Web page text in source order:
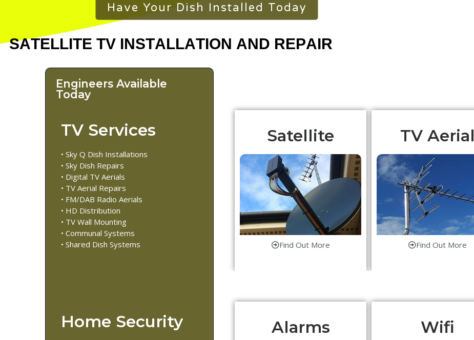
Have Your Dish Installed Today
Engineers Available
Today
TV Services
• Sky Q Dish Installations
• Sky Dish Repairs
• Digital TV Aerials
• TV Aerial Repairs
• FM/DAB Radio Aerials
• HD Distribution
• TV Wall Mounting
• Communal Systems
• Shared Dish Systems
Satellite
Find Out More
TV Aerial
Find Out More
Home Security Alarms Wifi